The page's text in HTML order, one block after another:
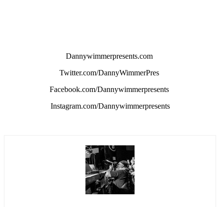
Dannywimmerpresents.com
Twitter.com/DannyWimmerPres
Facebook.com/Dannywimmerpresents
Instagram.com/Dannywimmerpresents